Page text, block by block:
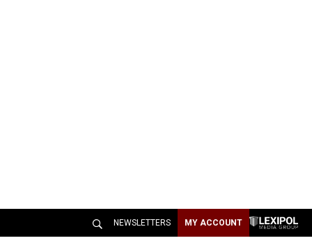
NEWSLETTERS MY ACCOUNT